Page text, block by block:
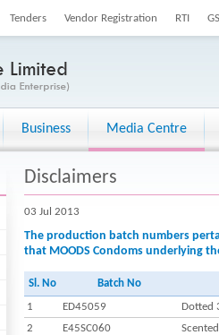
Tenders Vendor Registration RTI
Business Media Centre
Disclaimers
03 Jul 2013
The production batch numbers
that MOODS Condoms underlying
Sl. No
Batch No
1
ED45059
Dotted
2
E45SC060